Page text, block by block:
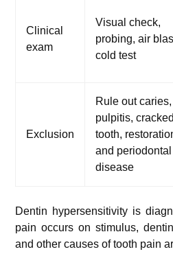
Clinical
exam
Visual check,
probing, air
cold test
Exclusion
Rule out caries,
pulpitis, cracked
tooth,
and periodontal
disease
Dentin hypersensitivity is
pain occurs on stimulus,
and other causes of tooth pain